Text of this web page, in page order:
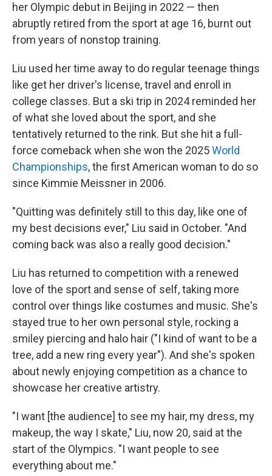
her Olympic debut in Beijing in 2022 — then
abruptly retired from the sport at age 16, burnt out
from years of nonstop training.
Liu used her time away to do regular teenage things
like get her driver's license, travel and enroll in
college classes. But a ski trip in 2024 reminded her
of what she loved about the sport, and she
tentatively returned to the rink. But she hit a full-
force comeback when she won the 2025World
Championships, the first American woman to do so
since Kimmie Meissner in 2006.
"Quitting was definitely still to this day, like one of
my best decisions ever," Liu said in October. "And
coming back was also a really good decision."
Liu has returned to competition with a renewed
love of the sport and sense of self, taking more
control over things like costumes and music. She's
stayed true to her own personal style, rocking a
smiley piercing and halo hair ("I kind of want to be a
tree, add a new ring every year"). And she's spoken
about newly enjoying competition as a chance to
showcase her creative artistry.
"I want [the audience] to see my hair, my dress, my
makeup, the way I skate," Liu, now 20, said at the
start of the Olympics. "I want people to see
everything about me."